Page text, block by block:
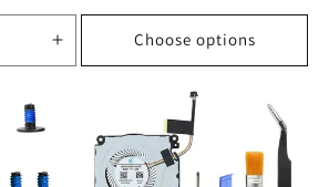
Increase
quantity
price
Choose options